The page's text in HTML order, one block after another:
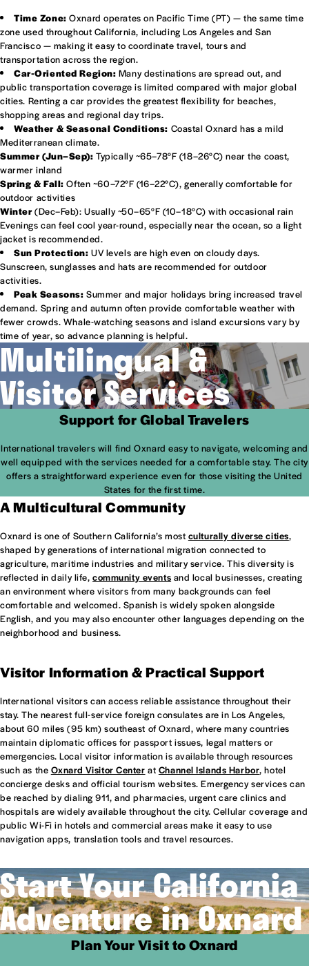
Time Zone: Oxnard operates on Pacific Time (PT) — the same time
zone used throughout California, including Los Angeles and San
Francisco — making it easy to coordinate travel, tours and
transportation across the region.
Car-Oriented Region: Many destinations are spread out, and
public transportation coverage is limited compared with major global
cities. Renting a car provides the greatest flexibility for beaches,
shopping areas and regional day trips.
Weather & Seasonal Conditions: Coastal Oxnard has a mild
Mediterranean climate.
Summer (Jun–Sep):Typically ~65–78°F (18–26°C) near the coast,
warmer inland
Spring & Fall:Often ~60–72°F (16–22°C), generally comfortable for
outdoor activities
Winter(Dec–Feb): Usually ~50–65°F (10–18°C) with occasional rain
Evenings can feel cool year-round, especially near the ocean, so a light
jacket is recommended.
Sun Protection:UV levels are high even on cloudy days.
Sunscreen, sunglasses and hats are recommended for outdoor
activities.
Peak Seasons: Summer and major holidays bring increased travel
demand. Spring and autumn often provide comfortable weather with
fewer crowds. Whale-watching seasons and island excursions vary by
time of year, so advance planning is helpful.
Multilingual &
Visitor Services
Support for Global Travelers
International travelers will find Oxnard easy to navigate, welcoming and
well equipped with the services needed for a comfortable stay. The city
offers a straightforward experience even for those visiting the United
States for the first time.
A Multicultural Community
Oxnard is one of Southern California’s most culturally diverse cities,
shaped by generations of international migration connected to
agriculture, maritime industries and military service. This diversity is
reflected in daily life,community events and local businesses, creating
an environment where visitors from many backgrounds can feel
comfortable and welcomed. Spanish is widely spoken alongside
English, and you may also encounter other languages depending on the
neighborhood and business.
Visitor Information & Practical Support
International visitors can access reliable assistance throughout their
stay. The nearest full-service foreign consulates are in Los Angeles,
about 60 miles (95 km) southeast of Oxnard, where many countries
maintain diplomatic offices for passport issues, legal matters or
emergencies. Local visitor information is available through resources
such as the Oxnard Visitor Center at Channel Islands Harbor, hotel
concierge desks and official tourism websites. Emergency services can
be reached by dialing 911, and pharmacies, urgent care clinics and
hospitals are widely available throughout the city. Cellular coverage and
public Wi-Fi in hotels and commercial areas make it easy to use
navigation apps, translation tools and travel resources.
Start Your California
Adventure in Oxnard
Plan Your Visit to Oxnard